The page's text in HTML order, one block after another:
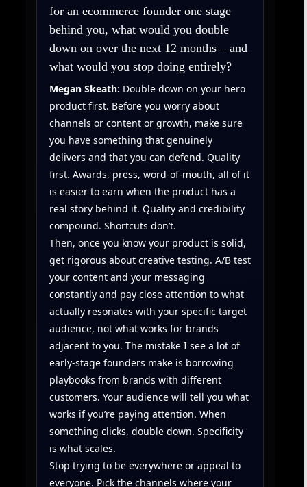
for an ecommerce founder one stage
behind you, what would you double
down on over the next 12 months – and
what would you stop doing entirely?
Megan Skeath: Double down on your hero
product first. Before you worry about
channels or content or growth, make sure
you have something that genuinely
delivers and that you can defend. Quality
first. Awards, press, word-of-mouth, all of it
is easier to earn when the product has a
real story behind it. Quality and credibility
compound. Shortcuts don’t.
Then, once you know your product is solid,
get rigorous about creative testing. A/B test
your content and your messaging
constantly and pay close attention to what
actually resonates with your specific target
audience, not what works for brands
adjacent to you. The mistake I see a lot of
early-stage founders make is borrowing
playbooks from brands with different
customers. Your audience will tell you what
works if you’re paying attention. When
something clicks, double down. Specificity
is what scales.
Stop trying to be everywhere or appeal to
everyone. Pick the channels where your